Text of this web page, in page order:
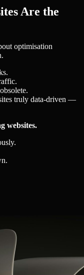
Are the
optimisation
truly data-driven —
websites.